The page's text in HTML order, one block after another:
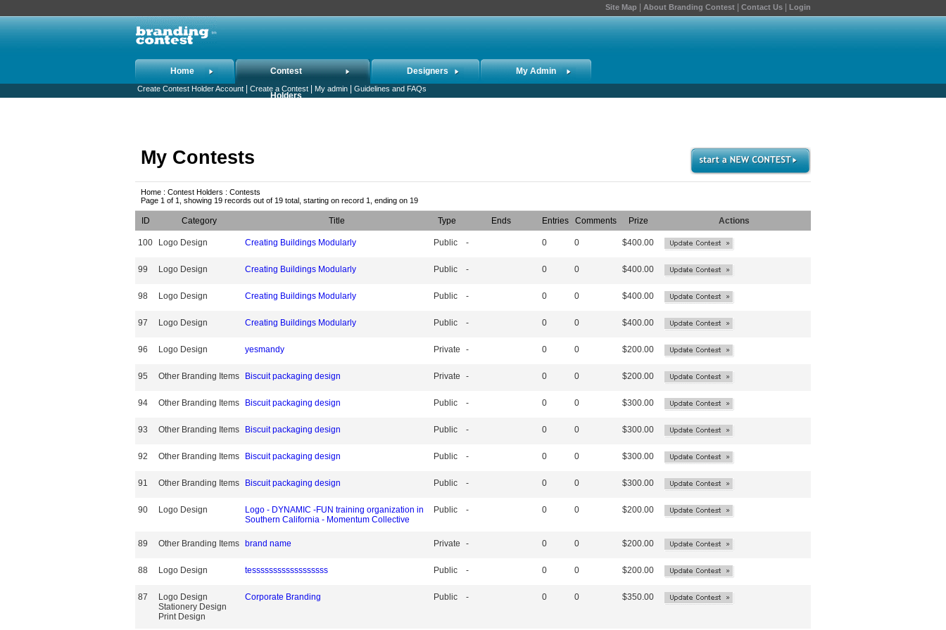
Site Map About Branding Contest Contact Us Login
Home Contest
Holders
Designers My Admin
Create Contest Holder Account| Create a Contest| My admin| Guidelines and FAQs
My Contests
Home : Contest Holders : Contests
Page 1 of 1, showing 19 records out of 19 total, starting on record 1, ending on 19
ID Category Title Type Ends Entries Comments Prize Actions
100 Logo Design Creating Buildings Modularly Public - 0 0 $400.00
99 Logo Design Creating Buildings Modularly Public - 0 0 $400.00
98 Logo Design Creating Buildings Modularly Public - 0 0 $400.00
97 Logo Design Creating Buildings Modularly Public - 0 0 $400.00
96 Logo Design yesmandy Private - 0 0 $200.00
95 Other Branding Items Biscuit packaging design Private - 0 0 $200.00
94 Other Branding Items Biscuit packaging design Public - 0 0 $300.00
93 Other Branding Items Biscuit packaging design Public - 0 0 $300.00
92 Other Branding Items Biscuit packaging design Public - 0 0 $300.00
91 Other Branding Items Biscuit packaging design Public - 0 0 $300.00
90 Logo Design
Logo - DYNAMIC -FUN training organization in
Southern California - Momentum Collective
Public - 0 0 $200.00
89 Other Branding Items brand name Private - 0 0 $200.00
88 Logo Design tessssssssssssssssss Public - 0 0 $200.00
87
Logo Design
Stationery Design
Print Design
Corporate Branding Public - 0 0 $350.00